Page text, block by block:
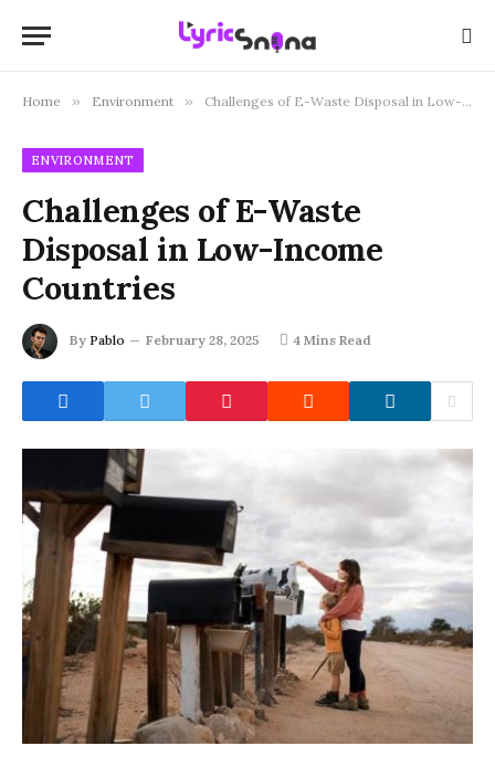
Home » Environment » Challenges of E-Waste Disposal in Low-Income Countries
ENVIRONMENT
Challenges of E-Waste
Disposal in Low-Income
Countries
By Pablo February 28, 2025 4 Mins Read